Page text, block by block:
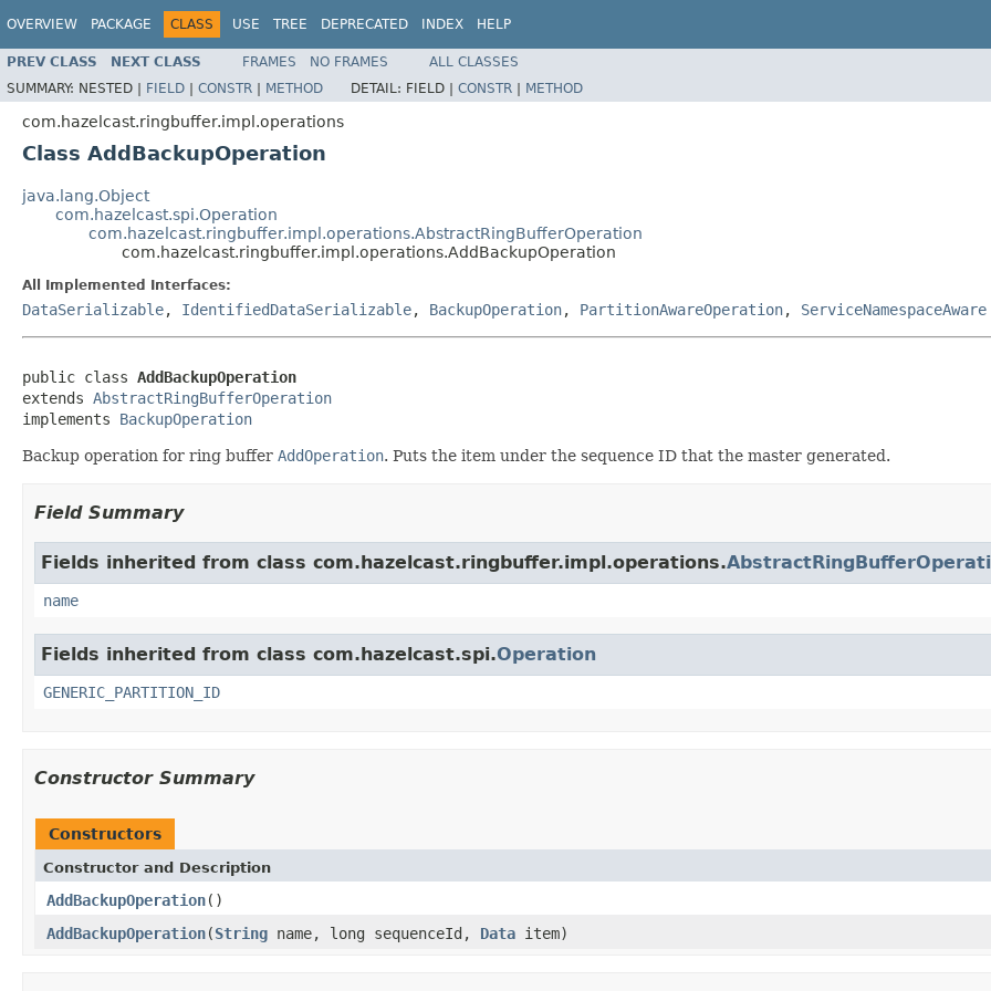
OVERVIEW PACKAGE CLASS USE TREE DEPRECATED INDEX HELP
PREV CLASS NEXT CLASS FRAMES NO FRAMES
ALL CLASSES
SUMMARY: NESTED | FIELD | CONSTR | METHOD DETAIL: FIELD | CONSTR | METHOD
com.hazelcast.ringbuffer.impl.operations
Class AddBackupOperation
java.lang.Object
com.hazelcast.spi.Operation
com.hazelcast.ringbuffer.impl.operations.AbstractRingBufferOperation
com.hazelcast.ringbuffer.impl.operations.AddBackupOperation
All Implemented Interfaces:
DataSerializable, IdentifiedDataSerializable, BackupOperation, PartitionAwareOperation, ServiceNamespaceAware
public class AddBackupOperation
extends AbstractRingBufferOperation
implements BackupOperation
Backup operation for ring buffer AddOperation. Puts the item under the sequence ID that the master generated.
Field Summary
Fields inherited from class com.hazelcast.ringbuffer.impl.operations.
name
Fields inherited from class com.hazelcast.spi.Operation
GENERIC_PARTITION_ID
Constructor Summary
Constructors
Constructor and Description
AddBackupOperation()
AddBackupOperation(String name, long sequenceId, Data item)